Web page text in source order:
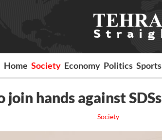
Home Society Economy Politics Sports
join hands against SDSs
Society